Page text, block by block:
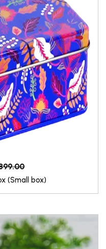
(Small box)